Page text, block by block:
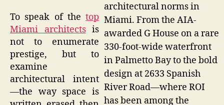
architectural norms in
Miami. From the AIA-
awarded G House on a rare
330-foot-wide waterfront
in Palmetto Bay to the bold
design at 2633 Spanish
River Road—where ROI
has been among the
To speak of the top
Miami architectsis
not to enumerate
prestige, but to
examine
architectural intent
—the way space is